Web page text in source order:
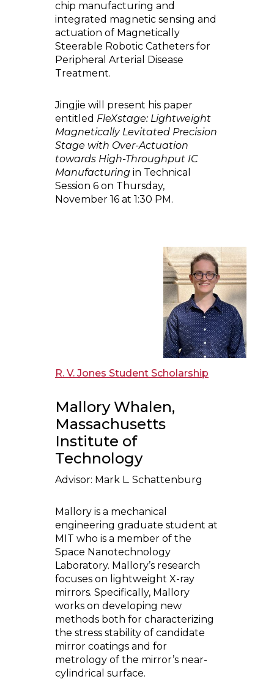
chip manufacturing and
integrated magnetic sensing and
actuation of Magnetically
Steerable Robotic Catheters for
Peripheral Arterial Disease
Treatment.
Jingjie will present his paper
entitled FleXstage: Lightweight
Magnetically Levitated Precision
Stage with Over-Actuation
towards High-Throughput IC
Manufacturing in Technical
Session 6 on Thursday,
November 16 at 1:30 PM.
R. V. Jones Student Scholarship
Mallory Whalen,
Massachusetts
Institute of
Technology
Advisor: Mark L. Schattenburg
Mallory is a mechanical
engineering graduate student at
MIT who is a member of the
Space Nanotechnology
Laboratory. Mallory’s research
focuses on lightweight X-ray
mirrors. Specifically, Mallory
works on developing new
methods both for characterizing
the stress stability of candidate
mirror coatings and for
metrology of the mirror’s near-
cylindrical surface.